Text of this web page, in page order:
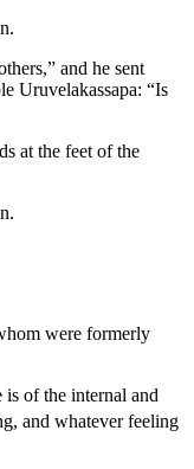
and he sent
Uruvelakassapa: “Is
at the feet of the
were formerly
of the internal and
and whatever feeling